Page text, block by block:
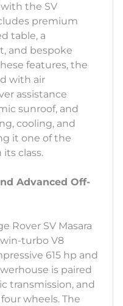
the SV
premium
table, a
and bespoke
features, the
with air
assistance
sunroof, and
cooling, and
it one of the
class.
Advanced Off-
Rover SV Masara
turbo V8
615 hp and
is paired
transmission, and
wheels. The